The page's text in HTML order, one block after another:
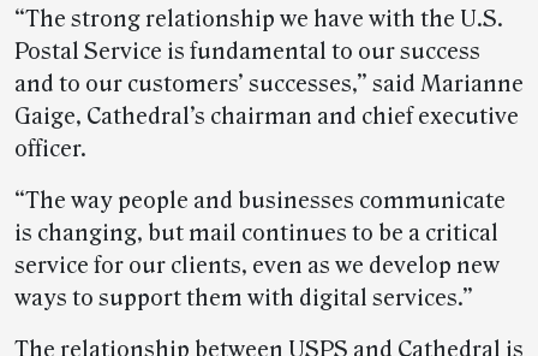
“The strong relationship we have with the U.S.
Postal Service is fundamental to our success
and to our customers’ successes,” said Marianne
Gaige, Cathedral’s chairman and chief executive
officer.
“The way people and businesses communicate
is changing, but mail continues to be a critical
service for our clients, even as we develop new
ways to support them with digital services.”
The relationship between USPS and Cathedral is